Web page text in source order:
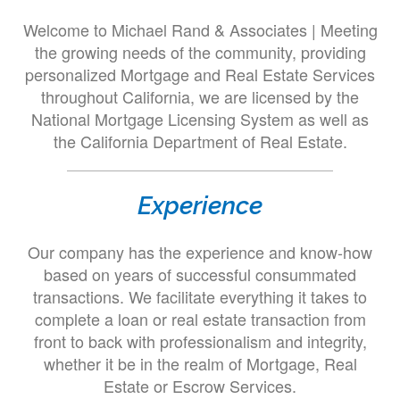
Welcome to Michael Rand & Associates | Meeting
the growing needs of the community, providing
personalized Mortgage and Real Estate Services
throughout California, we are licensed by the
National Mortgage Licensing System as well as
the California Department of Real Estate.
Experience
Our company has the experience and know-how
based on years of successful consummated
transactions. We facilitate everything it takes to
complete a loan or real estate transaction from
front to back with professionalism and integrity,
whether it be in the realm of Mortgage, Real
Estate or Escrow Services.